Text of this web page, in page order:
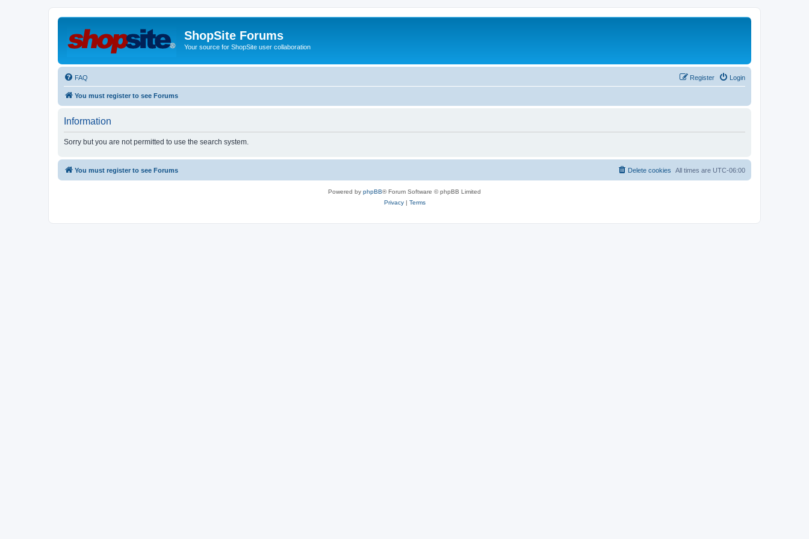
ShopSite Forums
Your source for ShopSite user collaboration
FAQ Login
Register
You must register to see Forums
Information
Sorry but you are not permitted to use the search system.
You must register to see Forums All times are UTC-06:00
Delete cookies
Powered by phpBB® Forum Software © phpBB Limited
Privacy| Terms